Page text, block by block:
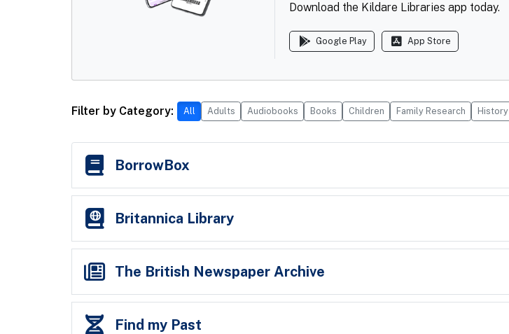
Download the Kildare Libraries app today.
Google Play App Store
Filter by Category: All Adults Audiobooks Books Children Family Research History
BorrowBox
Britannica Library
The British Newspaper Archive
Find my Past